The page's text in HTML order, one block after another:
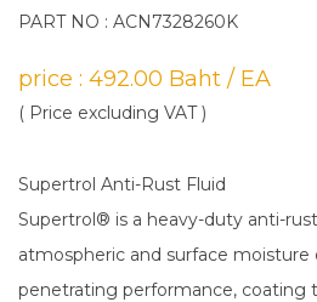
PART NO : ACN7328260K
price : 492.00 Baht / EA
( Price excluding VAT )
Supertrol Anti-Rust Fluid
Supertrol® is a heavy-duty anti-
atmospheric and surface
penetrating performance, coating